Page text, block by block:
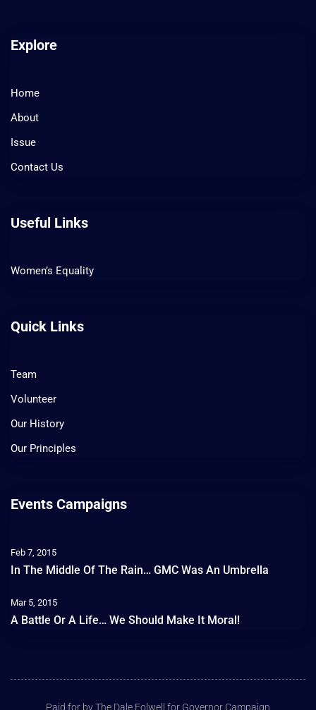
Explore
Home
About
Issue
Contact Us
Useful Links
Women’s Equality
Quick Links
Team
Volunteer
Our History
Our Principles
Events Campaigns
Feb 7, 2015
In The Middle Of The Rain… GMC Was An Umbrella
Mar 5, 2015
A Battle Or A Life… We Should Make It Moral!
Paid for by The Dale Folwell for Governor Campaign